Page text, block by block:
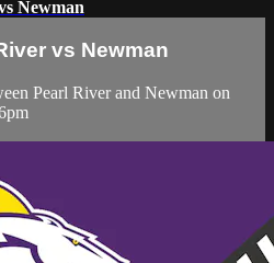
Newman
vs Newman
Pearl River and Newman on